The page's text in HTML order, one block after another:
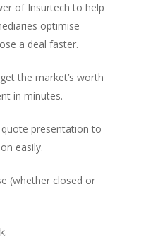
of Insurtech to help
optimise
a deal faster.
the market’s worth
in minutes.
presentation to
easily.
(whether closed or